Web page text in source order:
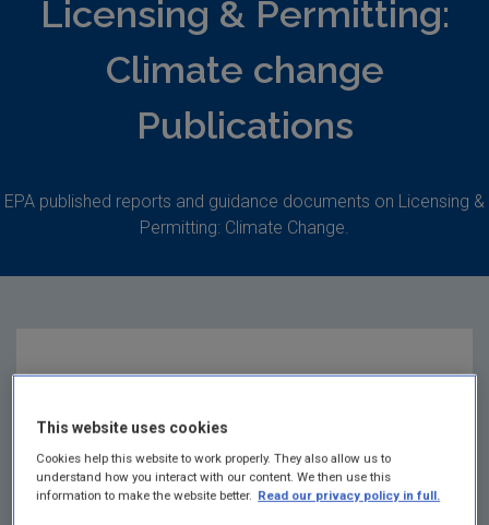
Licensing & Permitting:
Climate change
Publications
EPA published reports and guidance documents on Licensing &
Permitting: Climate Change.
IE-GHG009-10341-3
Carbery Food
Ingredients Limited
This website uses cookies
Cookies help this website to work properly. They also allow us to
understand how you interact with our content. We then use this
information to make the website better. Read our privacy policy in full.